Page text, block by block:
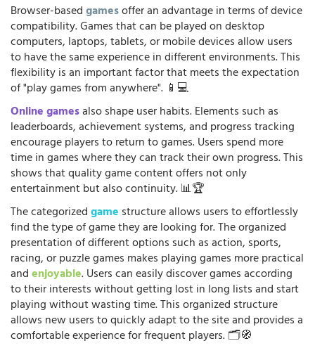
Browser-basedgamesoffer an advantage in terms of device
compatibility. Games that can be played on desktop
computers, laptops, tablets, or mobile devices allow users
to have the same experience in different environments. This
flexibility is an important factor that meets the expectation
of "play games from anywhere". 📱💻
Online gamesalso shape user habits. Elements such as
leaderboards, achievement systems, and progress tracking
encourage players to return to games. Users spend more
time in games where they can track their own progress. This
shows that quality game content offers not only
entertainment but also continuity. 📊🏆
The categorizedgame structure allows users to effortlessly
find the type of game they are looking for. The organized
presentation of different options such as action, sports,
racing, or puzzle games makes playing games more practical
andenjoyable. Users can easily discover games according
to their interests without getting lost in long lists and start
playing without wasting time. This organized structure
allows new users to quickly adapt to the site and provides a
comfortable experience for frequent players. 🗂️🧭